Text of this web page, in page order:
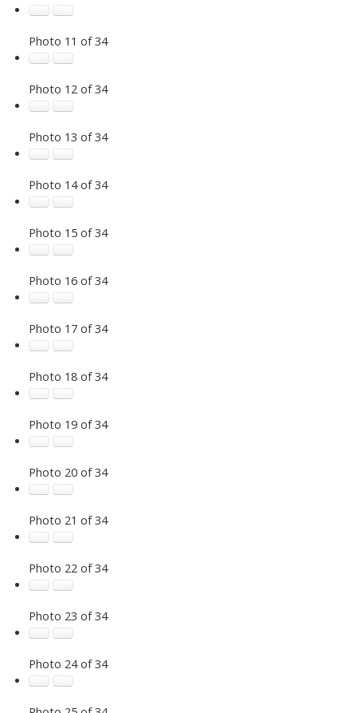
Photo 11 of 34
Photo 12 of 34
Photo 13 of 34
Photo 14 of 34
Photo 15 of 34
Photo 16 of 34
Photo 17 of 34
Photo 18 of 34
Photo 19 of 34
Photo 20 of 34
Photo 21 of 34
Photo 22 of 34
Photo 23 of 34
Photo 24 of 34